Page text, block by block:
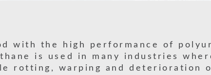
with the high performance of
is used in many industries
rotting, warping and deterioration